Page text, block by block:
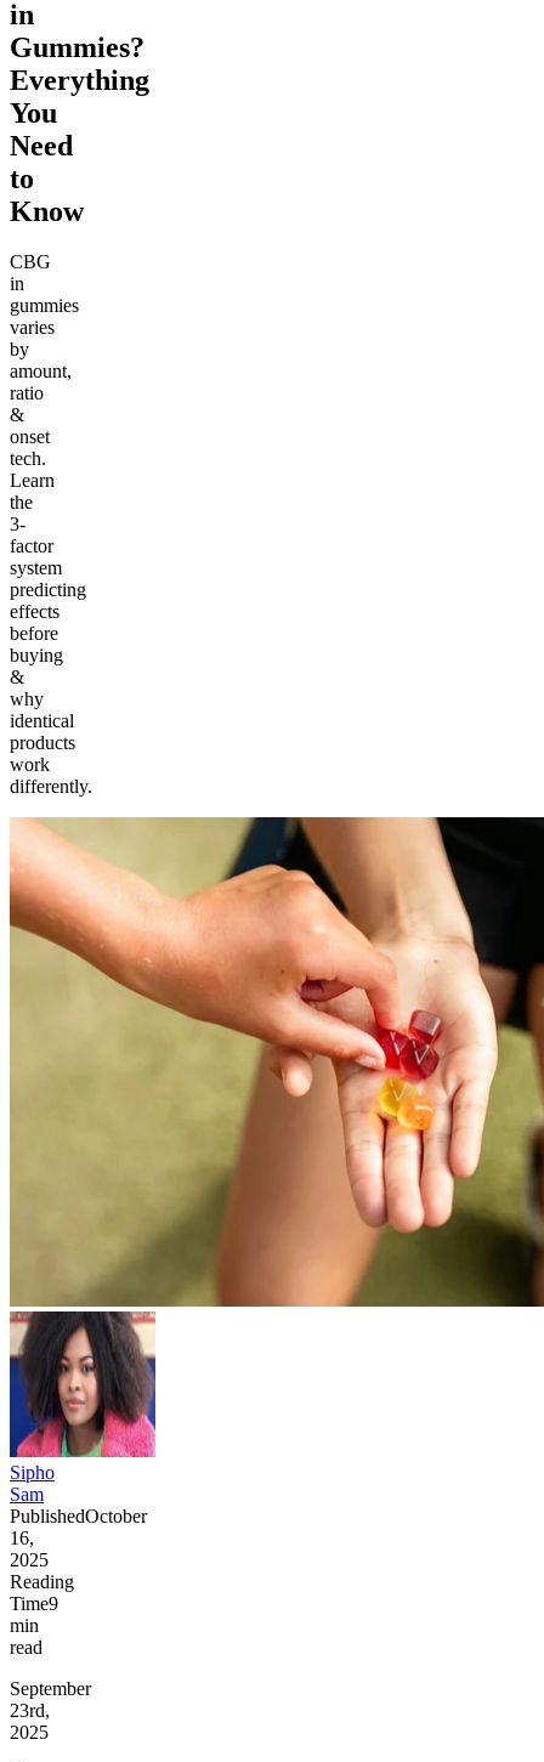
in
Gummies?
Everything
You
Need
to
Know
CBG
in
gummies
varies
by
amount,
ratio
&
onset
tech.
Learn
the
3-
factor
system
predicting
effects
before
buying
&
why
identical
products
work
differently.
Sipho
Sam
PublishedOctober
16,
2025
Reading
Time9
min
read
September
23rd,
2025